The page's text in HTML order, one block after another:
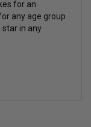
for an
any age group
star in any